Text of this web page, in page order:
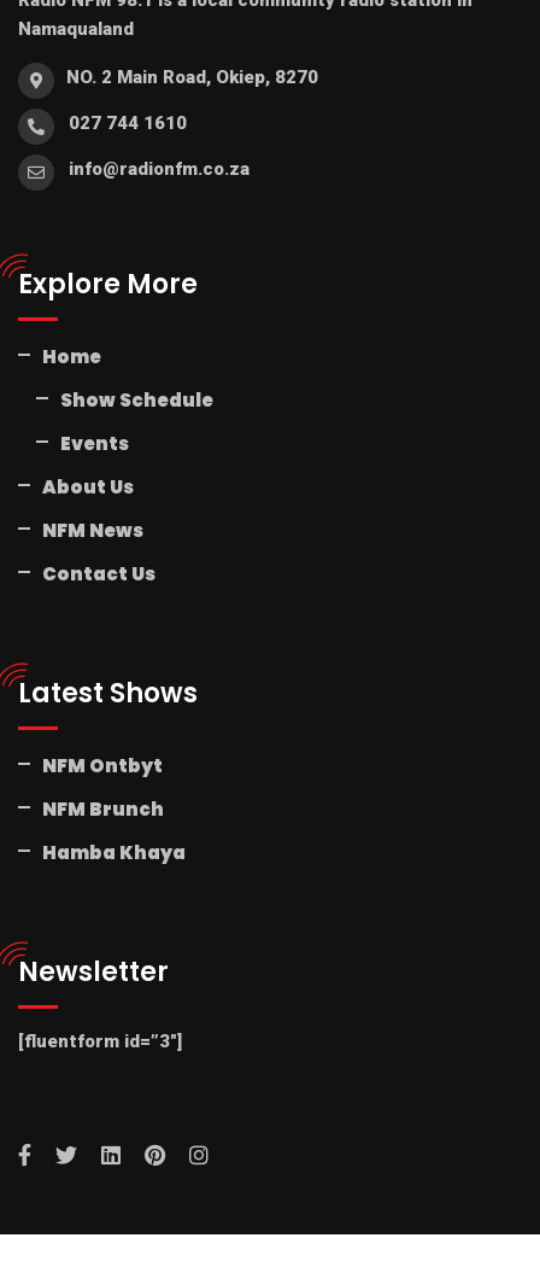
Namaqualand
NO. 2 Main Road, Okiep, 8270
027 744 1610
info@radionfm.co.za
Explore More
Home
Show Schedule
Events
About Us
NFM News
Contact Us
Latest Shows
NFM Ontbyt
NFM Brunch
Hamba Khaya
Newsletter
[fluentform id=”3″]